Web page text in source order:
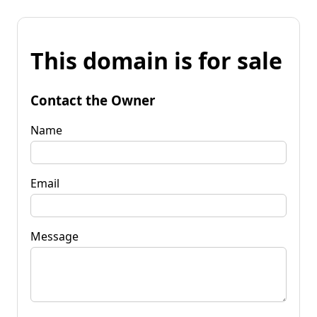
This domain is for sale
Contact the Owner
Name
Email
Message